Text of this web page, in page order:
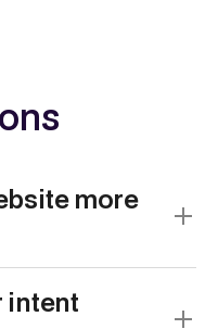
more
self-guided
intent